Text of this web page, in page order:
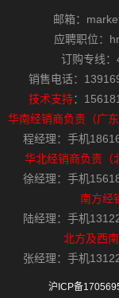
邮箱：
应聘职位：
订购专线
销售电话：
技术支持：
华南经销商负责（广
程经理：手机
华北经销商负责（
徐经理：手机
南方经
陆经理：手机
北方及西
张经理：手机
沪ICP备